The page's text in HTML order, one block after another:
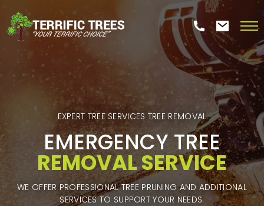
EXPERT TREE SERVICES TREE REMOVAL
EMERGENCY TREE
REMOVAL SERVICE
WE OFFER PROFESSIONAL TREE PRUNING AND ADDITIONAL
SERVICES TO SUPPORT YOUR NEEDS.